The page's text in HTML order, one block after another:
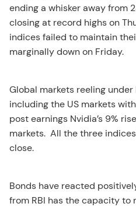
ending a whisker away from
closing at record highs on
indices failed to maintain
marginally down on Friday.
Global markets reeling
including the US markets
post earnings Nvidia’s 9%
markets. All the three
close.
Bonds have reacted
from RBI has the capacity